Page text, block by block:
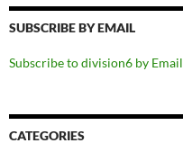
SUBSCRIBE BY EMAIL
Subscribe to division6 by Email
CATEGORIES